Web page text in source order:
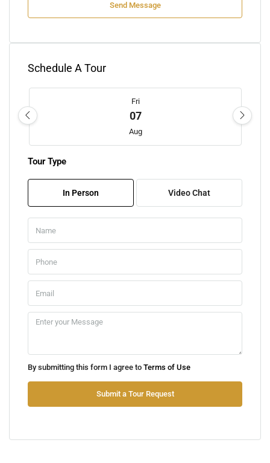
Send Message
Schedule A Tour
Fri
07
Aug
08
09
10
Tue
11
Tour Type
In Person Video Chat
By submitting this form I agree to Terms of Use
Submit a Tour Request